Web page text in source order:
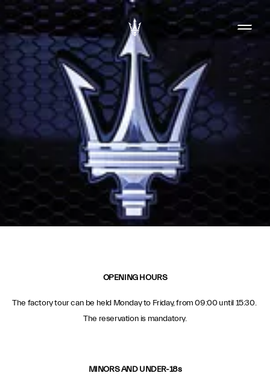
OPENING HOURS
The factory tour can be held Monday to Friday, from 09:00 until 15:30.
The reservation is mandatory.
MINORS AND UNDER-18s